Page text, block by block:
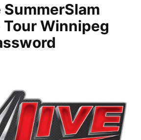
SummerSlam
Winnipeg